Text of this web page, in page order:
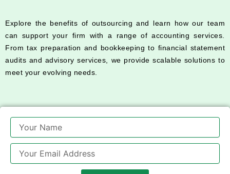
Explore the benefits of outsourcing and learn how our team
can support your firm with a range of accounting services.
From tax preparation and bookkeeping to financial statement
audits and advisory services, we provide scalable solutions to
meet your evolving needs.
Name
Email